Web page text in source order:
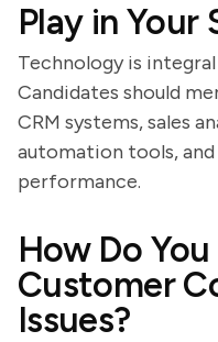
Play in Your
Technology is
Candidates should
CRM systems, sales
automation tools, and
performance.
How Do
Customer
Issues?